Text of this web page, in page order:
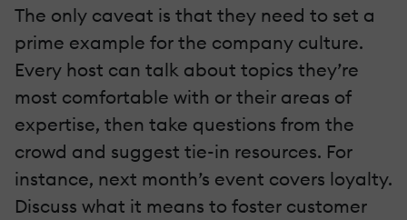
The only caveat is that they need to set a
prime example for the company culture.
Every host can talk about topics they’re
most comfortable with or their areas of
expertise, then take questions from the
crowd and suggest tie-in resources. For
instance, next month’s event covers loyalty.
Discuss what it means to foster customer